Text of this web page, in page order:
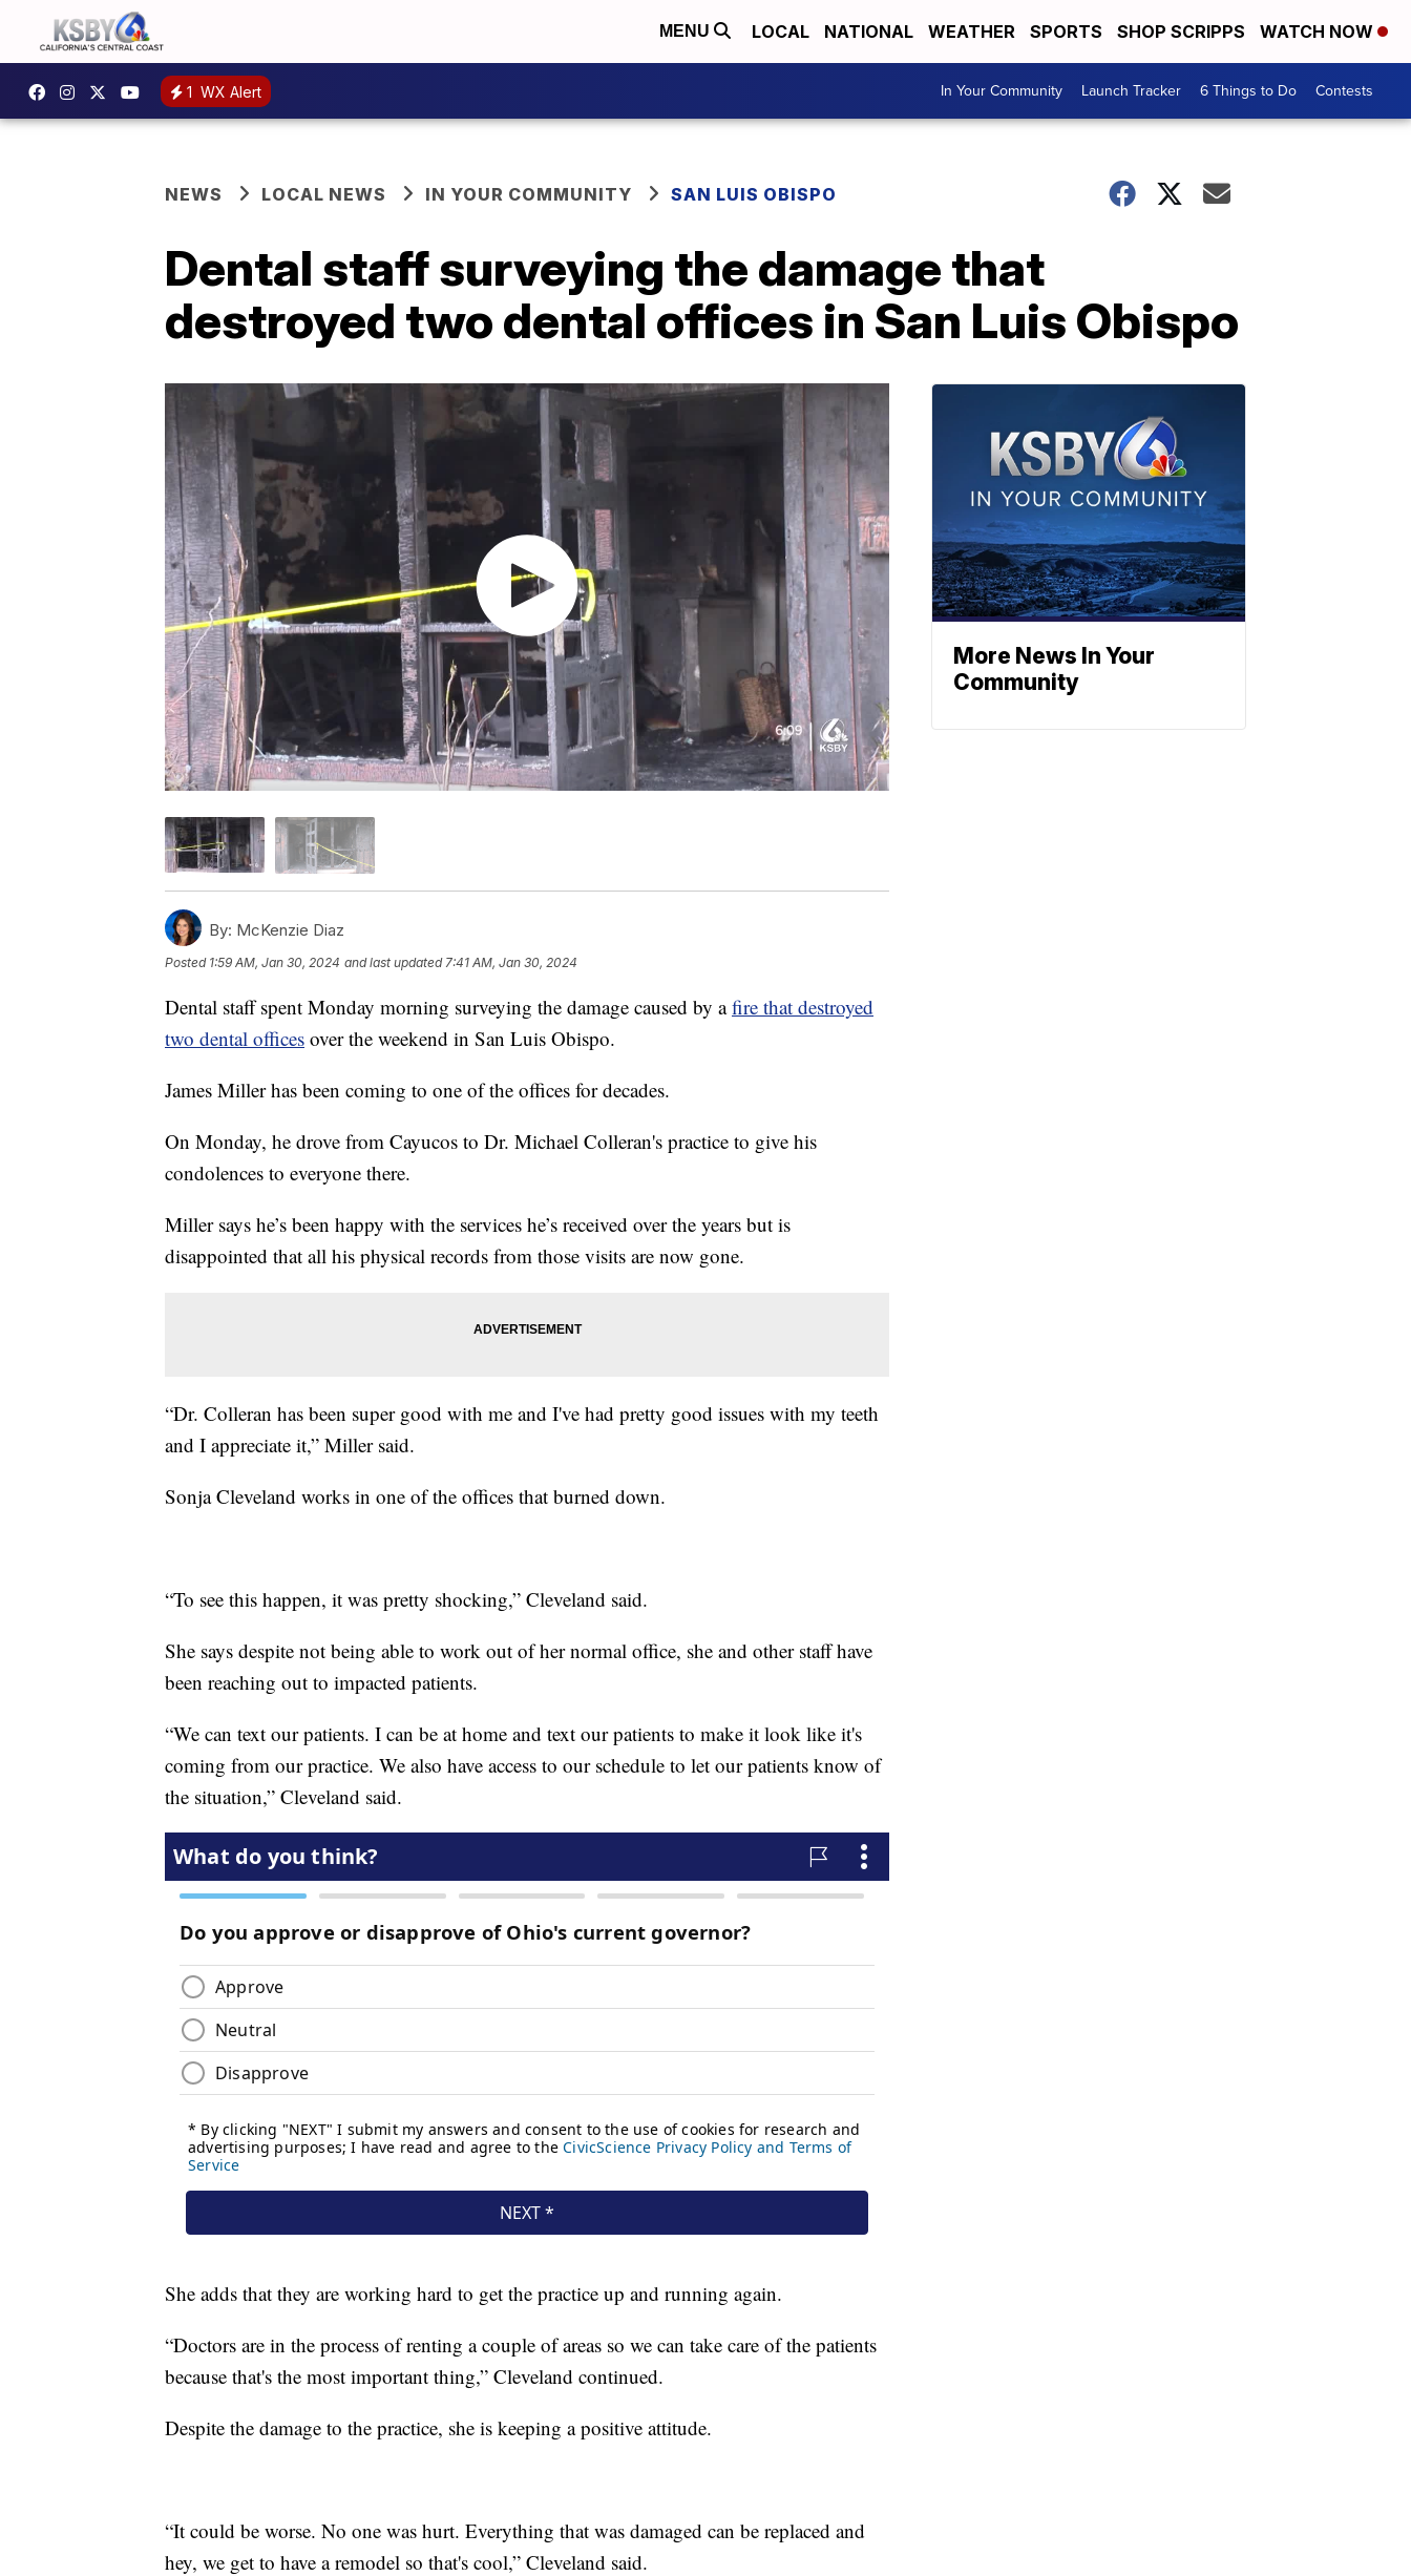
MENU LOCAL NATIONAL WEATHER SPORTS SHOP SCRIPPS WATCH NOW
1 WX Alert In Your Community Launch Tracker 6 Things to Do Contests
NEWS LOCAL NEWS IN YOUR COMMUNITY SAN LUIS OBISPO
Dental staff surveying the damage that
destroyed two dental offices in San Luis Obispo
By: McKenzie Diaz
Posted 1:59 AM, Jan 30, 2024 and last updated 7:41 AM, Jan 30, 2024
Dental staff spent Monday morning surveying the damage caused by afire that destroyed
two dental offices over the weekend in San Luis Obispo.
James Miller has been coming to one of the offices for decades.
On Monday, he drove from Cayucos to Dr. Michael Colleran's practice to give his
condolences to everyone there.
Miller says he’s been happy with the services he’s received over the years but is
disappointed that all his physical records from those visits are now gone.
“Dr. Colleran has been super good with me and I've had pretty good issues with my teeth
and I appreciate it,” Miller said.
Sonja Cleveland works in one of the offices that burned down.
“To see this happen, it was pretty shocking,” Cleveland said.
She says despite not being able to work out of her normal office, she and other staff have
been reaching out to impacted patients.
“We can text our patients. I can be at home and text our patients to make it look like it's
coming from our practice. We also have access to our schedule to let our patients know of
the situation,” Cleveland said.
She adds that they are working hard to get the practice up and running again.
“Doctors are in the process of renting a couple of areas so we can take care of the patients
because that's the most important thing,” Cleveland continued.
Despite the damage to the practice, she is keeping a positive attitude.
“It could be worse. No one was hurt. Everything that was damaged can be replaced and
hey, we get to have a remodel so that's cool,” Cleveland said.
More News In Your
Community